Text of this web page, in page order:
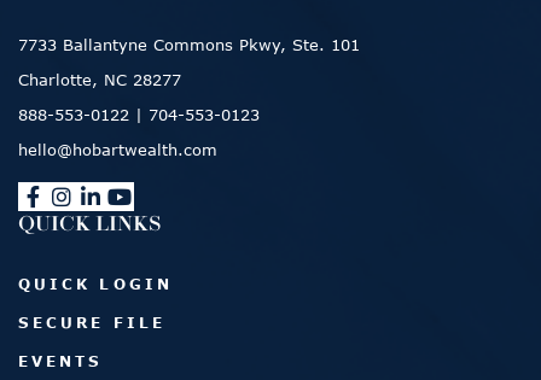
7733 Ballantyne Commons Pkwy, Ste. 101
Charlotte, NC 28277
888-553-0122 | 704-553-0123
hello@hobartwealth.com
QUICK LINKS
QUICK LOGIN
SECURE FILE
EVENTS